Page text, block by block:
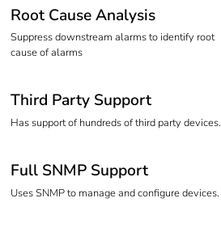
Root Cause Analysis
Suppress downstream alarms to identify root
cause of alarms
Third Party Support
Has support of hundreds of third party devices.
Full SNMP Support
Uses SNMP to manage and configure devices.